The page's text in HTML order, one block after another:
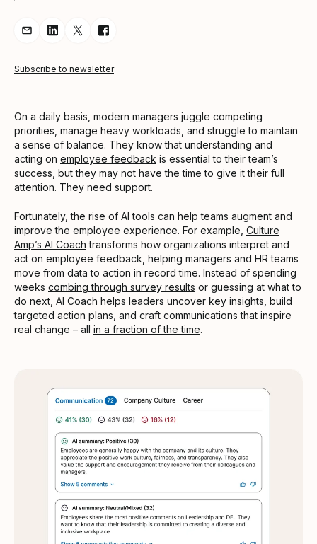
Share Article via Email
Share Article on LinkedIn
Share Article on Twitter
Share Article on Facebook
Subscribe to newsletter
On a daily basis, modern managers juggle competing
priorities, manage heavy workloads, and struggle to maintain
a sense of balance. They know that understanding and
acting on employee feedback is essential to their team’s
success, but they may not have the time to give it their full
attention. They need support.
Fortunately, the rise of AI tools can help teams augment and
improve the employee experience. For example, Culture
Amp’s AI Coach transforms how organizations interpret and
act on employee feedback, helping managers and HR teams
move from data to action in record time. Instead of spending
weeks combing through survey results or guessing at what to
do next, AI Coach helps leaders uncover key insights, build
targeted action plans , and craft communications that inspire
real change – all in a fraction of the time.